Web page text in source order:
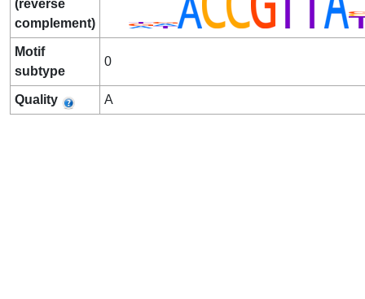
(reverse
complement)
Motif
subtype
0
Quality A